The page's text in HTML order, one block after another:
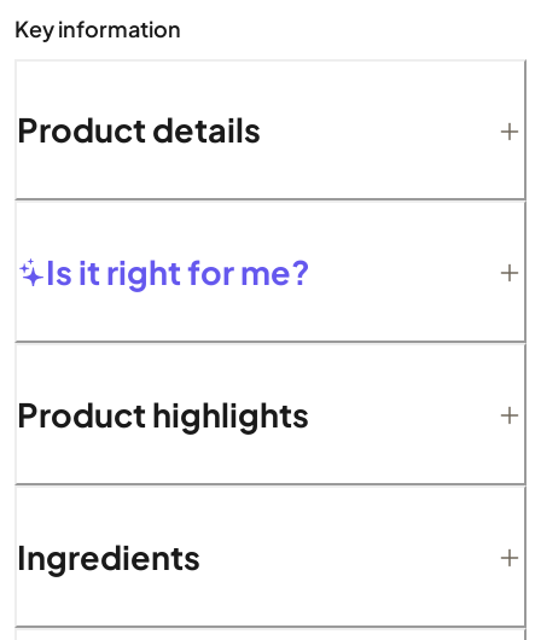
Key information
Product details
Is it right for me?
Product highlights
Ingredients